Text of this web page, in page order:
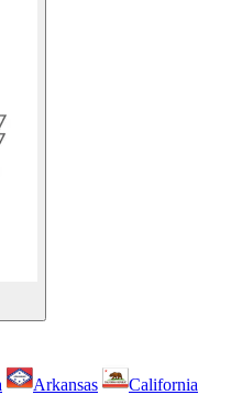
Arkansas
California